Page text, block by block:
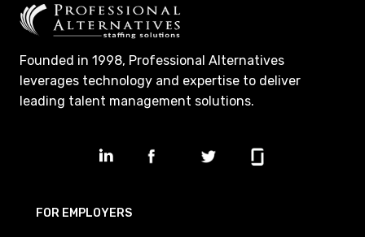
Founded in 1998, Professional Alternatives
leverages technology and expertise to deliver
leading talent management solutions.
FOR EMPLOYERS